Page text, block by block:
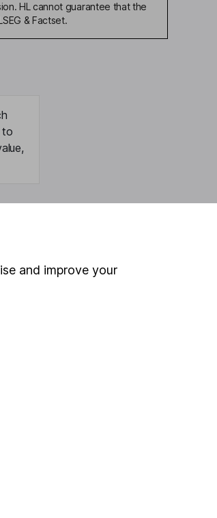
HL cannot guarantee that the
& Factset.
to
centre
and improve your